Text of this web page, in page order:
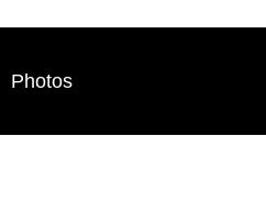
Photos